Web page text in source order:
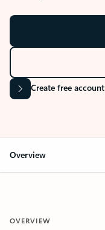
Create free account
Overview
OVERVIEW